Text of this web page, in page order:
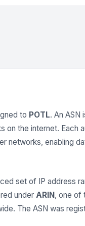
to POTL. An ASN
the internet. Each
networks, enabling
set of IP address
under ARIN, one of
The ASN was